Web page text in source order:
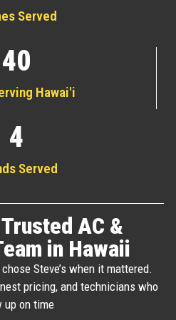
Served
Hawai'i
40
Served
4
AC &
in Hawaii
Steve’s when it mattered.
pricing, and technicians who
up on time